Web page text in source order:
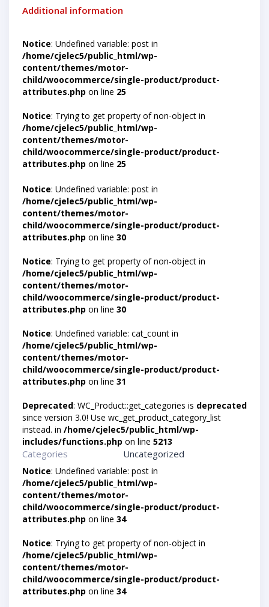
Additional information
Notice: Undefined variable: post in
/home/cjelec5/public_html/wp-
content/themes/motor-
child/woocommerce/single-product/product-
attributes.php on line 25
Notice: Trying to get property of non-object in
/home/cjelec5/public_html/wp-
content/themes/motor-
child/woocommerce/single-product/product-
attributes.php on line 25
Notice: Undefined variable: post in
/home/cjelec5/public_html/wp-
content/themes/motor-
child/woocommerce/single-product/product-
attributes.php on line 30
Notice: Trying to get property of non-object in
/home/cjelec5/public_html/wp-
content/themes/motor-
child/woocommerce/single-product/product-
attributes.php on line 30
Notice: Undefined variable: cat_count in
/home/cjelec5/public_html/wp-
content/themes/motor-
child/woocommerce/single-product/product-
attributes.php on line 31
Deprecated: WC_Product::get_categories is deprecated
since version 3.0! Use wc_get_product_category_list
instead. in /home/cjelec5/public_html/wp-
includes/functions.php on line 5213
Categories Uncategorized
Notice: Undefined variable: post in
/home/cjelec5/public_html/wp-
content/themes/motor-
child/woocommerce/single-product/product-
attributes.php on line 34
Notice: Trying to get property of non-object in
/home/cjelec5/public_html/wp-
content/themes/motor-
child/woocommerce/single-product/product-
attributes.php on line 34